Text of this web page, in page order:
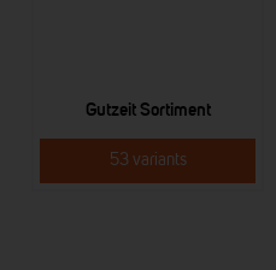
Gutzeit Sortiment
53 variants